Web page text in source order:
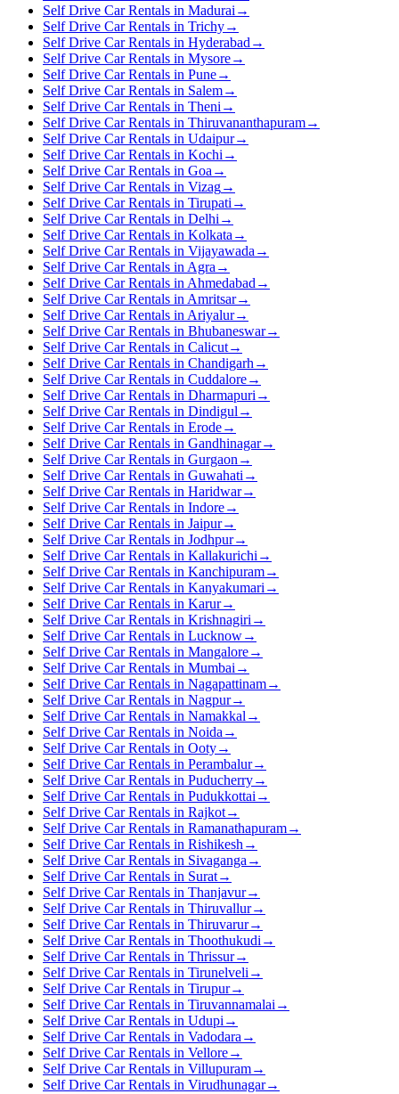
Self Drive Car Rentals in Madurai →
Self Drive Car Rentals in Trichy→
Self Drive Car Rentals in Hyderabad →
Self Drive Car Rentals in Mysore→
Self Drive Car Rentals in Pune→
Self Drive Car Rentals in Salem→
Self Drive Car Rentals in Theni →
Self Drive Car Rentals in Thiruvananthapuram→
Self Drive Car Rentals in Udaipur→
Self Drive Car Rentals in Kochi →
Self Drive Car Rentals in Goa →
Self Drive Car Rentals in Vizag→
Self Drive Car Rentals in Tirupati →
Self Drive Car Rentals in Delhi →
Self Drive Car Rentals in Kolkata →
Self Drive Car Rentals in Vijayawada →
Self Drive Car Rentals in Agra →
Self Drive Car Rentals in Ahmedabad →
Self Drive Car Rentals in Amritsar→
Self Drive Car Rentals in Ariyalur→
Self Drive Car Rentals in Bhubaneswar→
Self Drive Car Rentals in Calicut→
Self Drive Car Rentals in Chandigarh →
Self Drive Car Rentals in Cuddalore→
Self Drive Car Rentals in Dharmapuri →
Self Drive Car Rentals in Dindigul →
Self Drive Car Rentals in Erode→
Self Drive Car Rentals in Gandhinagar→
Self Drive Car Rentals in Gurgaon →
Self Drive Car Rentals in Guwahati →
Self Drive Car Rentals in Haridwar→
Self Drive Car Rentals in Indore→
Self Drive Car Rentals in Jaipur→
Self Drive Car Rentals in Jodhpur→
Self Drive Car Rentals in Kallakurichi →
Self Drive Car Rentals in Kanchipuram→
Self Drive Car Rentals in Kanyakumari →
Self Drive Car Rentals in Karur→
Self Drive Car Rentals in Krishnagiri →
Self Drive Car Rentals in Lucknow→
Self Drive Car Rentals in Mangalore→
Self Drive Car Rentals in Mumbai →
Self Drive Car Rentals in Nagapattinam→
Self Drive Car Rentals in Nagpur→
Self Drive Car Rentals in Namakkal →
Self Drive Car Rentals in Noida →
Self Drive Car Rentals in Ooty→
Self Drive Car Rentals in Perambalur→
Self Drive Car Rentals in Puducherry→
Self Drive Car Rentals in Pudukkottai →
Self Drive Car Rentals in Rajkot→
Self Drive Car Rentals in Ramanathapuram→
Self Drive Car Rentals in Rishikesh →
Self Drive Car Rentals in Sivaganga →
Self Drive Car Rentals in Surat→
Self Drive Car Rentals in Thanjavur→
Self Drive Car Rentals in Thiruvallur→
Self Drive Car Rentals in Thiruvarur→
Self Drive Car Rentals in Thoothukudi →
Self Drive Car Rentals in Thrissur→
Self Drive Car Rentals in Tirunelveli →
Self Drive Car Rentals in Tirupur→
Self Drive Car Rentals in Tiruvannamalai →
Self Drive Car Rentals in Udupi →
Self Drive Car Rentals in Vadodara →
Self Drive Car Rentals in Vellore→
Self Drive Car Rentals in Villupuram→
Self Drive Car Rentals in Virudhunagar→